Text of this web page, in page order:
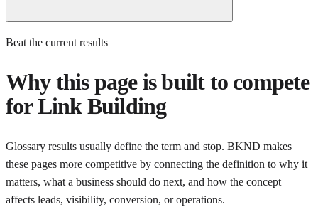
Beat the current results
Why this page is built to compete
forLink Building
Glossary results usually define the term and stop. BKND makes
these pages more competitive by connecting the definition to why it
matters, what a business should do next, and how the concept
affects leads, visibility, conversion, or operations.